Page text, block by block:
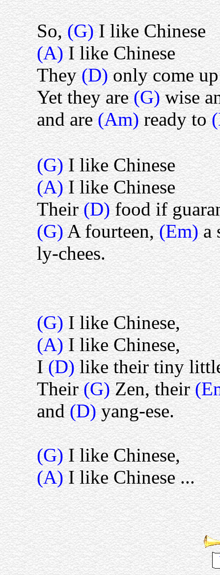
So,(G)I like Chinese
(A)I like Chinese
They(D)only come
Yet they are(G)wise
and are(Am)ready to
(G)I like Chinese
(A)I like Chinese
Their(D)food if
(G)A fourteen,(Em)a
ly-chees.
(G)I like Chinese,
(A)I like Chinese,
I(D)like their tiny
Their(G)Zen, their
and(D)yang-ese.
(G)I like Chinese,
(A)I like Chinese ...